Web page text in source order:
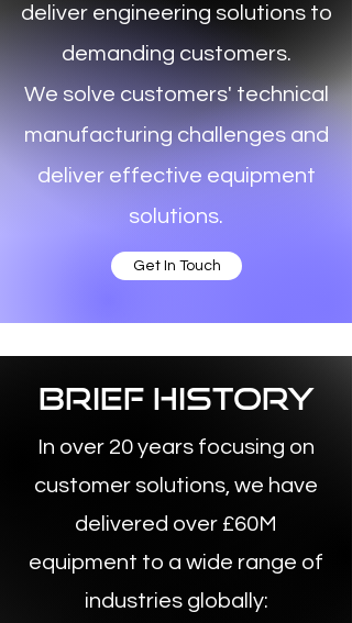
deliver engineering solutions to
demanding customers.
We solve customers' technical
manufacturing challenges and
deliver effective equipment
solutions.
Get In Touch
brief history
In over 20 years focusing on
customer solutions, we have
delivered over £60M
equipment to a wide range of
industries globally: